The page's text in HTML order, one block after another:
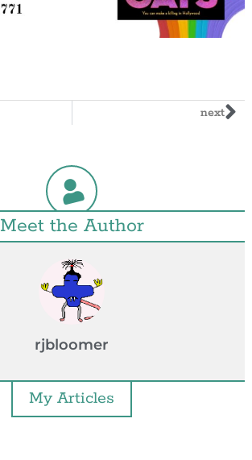
next
Meet the Author
rjbloomer
My Articles